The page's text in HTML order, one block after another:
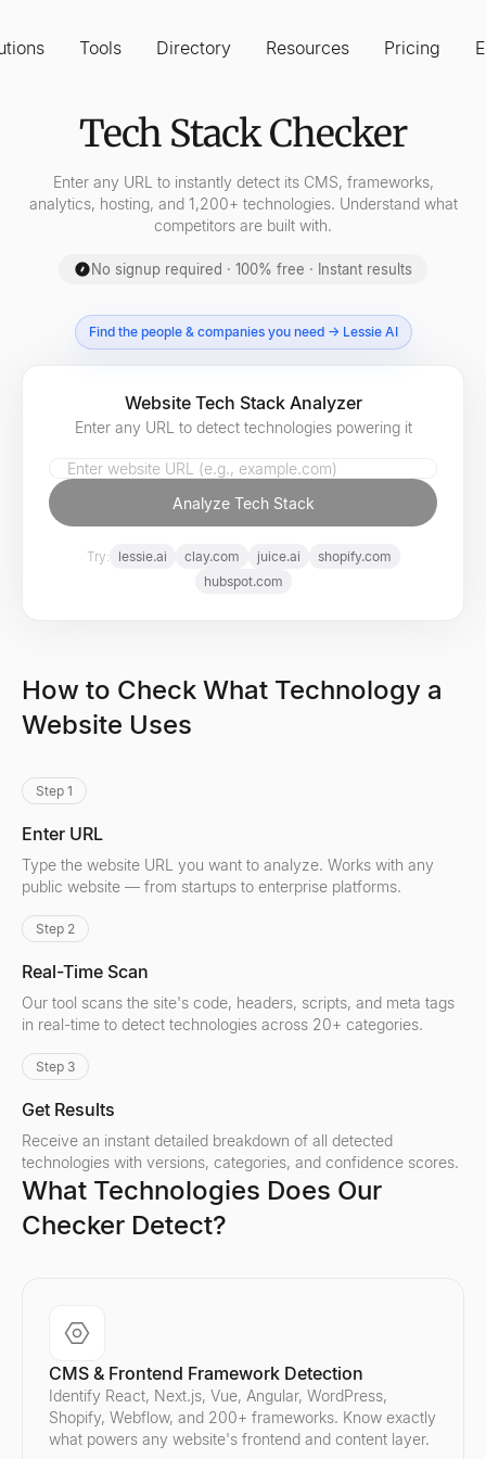
Tools Directory Resources Pricing
Tech Stack Checker
Enter any URL to instantly detect its CMS, frameworks,
analytics, hosting, and 1,200+ technologies. Understand what
competitors are built with.
No signup required · 100% free · Instant results
Find the people & companies you need → Lessie AI
Website Tech Stack Analyzer
Enter any URL to detect technologies powering it
Analyze Tech Stack
Try: lessie.ai clay.com juice.ai
shopify.com
hubspot.com
How to Check What Technology a
Website Uses
Step 1
Enter URL
Type the website URL you want to analyze. Works with any
public website — from startups to enterprise platforms.
Step 2
Real-Time Scan
Our tool scans the site's code, headers, scripts, and meta tags
in real-time to detect technologies across 20+ categories.
Step 3
Get Results
Receive an instant detailed breakdown of all detected
technologies with versions, categories, and confidence scores.
What Technologies Does Our
Checker Detect?
CMS & Frontend Framework Detection
Identify React, Next.js, Vue, Angular, WordPress,
Shopify, Webflow, and 200+ frameworks. Know exactly
what powers any website's frontend and content layer.